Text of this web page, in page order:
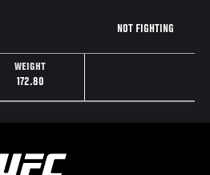
NOT FIGHTING
WEIGHT
172.80